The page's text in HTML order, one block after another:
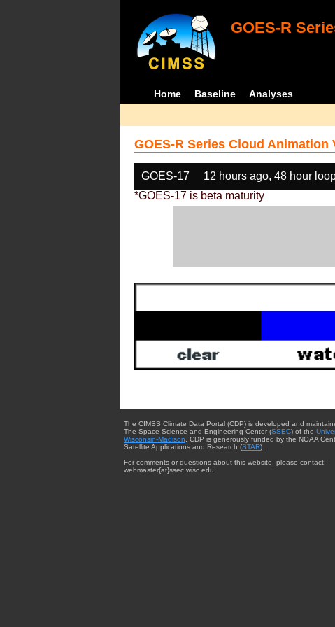
GOES-R
Home Baseline Analyses
GOES-R Series Cloud Animation
GOES-17 12 hours ago, 48 hour
*GOES-17 is beta maturity
The CIMSS Climate Data Portal (CDP) is developed and
The Space Science and Engineering Center (SSEC) of the
Wisconsin-Madison . CDP is generously funded by the NOAA
Satellite Applications and Research (STAR).
For comments or questions about this website, please contact:
webmaster{at}ssec.wisc.edu